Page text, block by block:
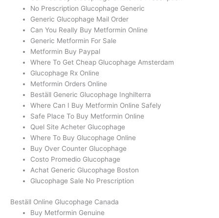
No Prescription Glucophage Generic
Generic Glucophage Mail Order
Can You Really Buy Metformin Online
Generic Metformin For Sale
Metformin Buy Paypal
Where To Get Cheap Glucophage Amsterdam
Glucophage Rx Online
Metformin Orders Online
Beställ Generic Glucophage Inghilterra
Where Can I Buy Metformin Online Safely
Safe Place To Buy Metformin Online
Quel Site Acheter Glucophage
Where To Buy Glucophage Online
Buy Over Counter Glucophage
Costo Promedio Glucophage
Achat Generic Glucophage Boston
Glucophage Sale No Prescription
Beställ Online Glucophage Canada
Buy Metformin Genuine